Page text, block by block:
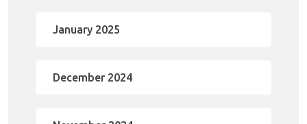
January 2025
December 2024